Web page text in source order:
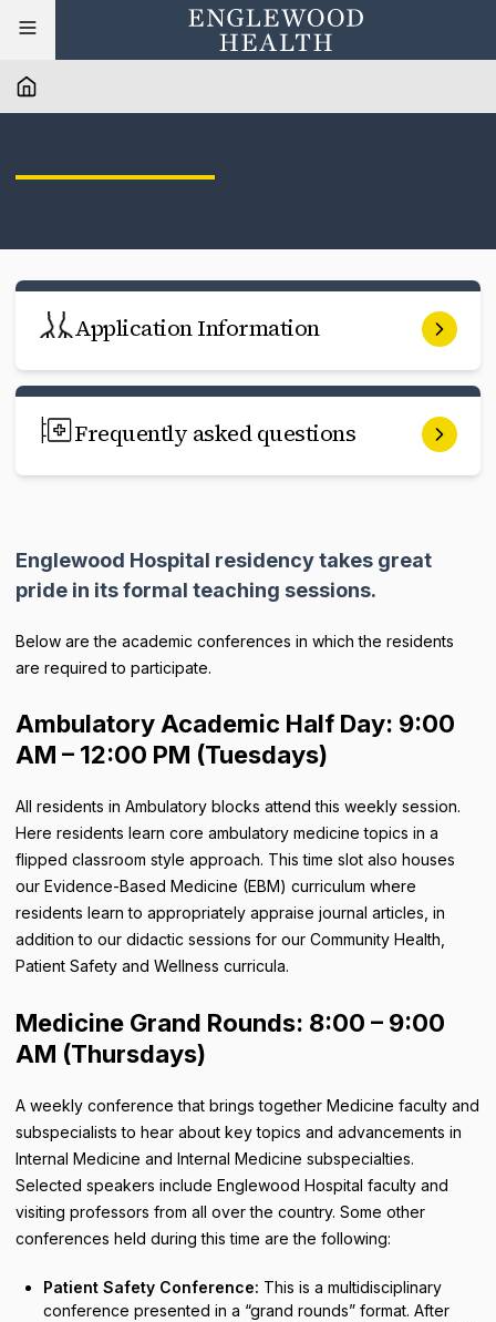
Application Information
Frequently asked questions
Englewood Hospital residency takes great
pride in its formal teaching sessions.
Below are the academic conferences in which the residents
are required to participate.
Ambulatory Academic Half Day: 9:00
AM – 12:00 PM (Tuesdays)
All residents in Ambulatory blocks attend this weekly session.
Here residents learn core ambulatory medicine topics in a
flipped classroom style approach. This time slot also houses
our Evidence-Based Medicine (EBM) curriculum where
residents learn to appropriately appraise journal articles, in
addition to our didactic sessions for our Community Health,
Patient Safety and Wellness curricula.
Medicine Grand Rounds: 8:00 – 9:00
AM (Thursdays)
A weekly conference that brings together Medicine faculty and
subspecialists to hear about key topics and advancements in
Internal Medicine and Internal Medicine subspecialties.
Selected speakers include Englewood Hospital faculty and
visiting professors from all over the country. Some other
conferences held during this time are the following:
Patient Safety Conference: This is a multidisciplinary
conference presented in a “grand rounds” format. After